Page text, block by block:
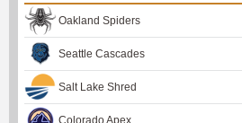
Oakland Spiders
Seattle Cascades
Salt Lake Shred
Colorado Apex